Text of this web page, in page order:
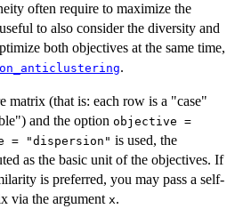
often require to maximize the
to also consider the diversity and
both objectives at the same time,
.
matrix (that is: each row is a "case"
and the option objective =
= "dispersion" is used, the
as the basic unit of the objectives. If
is preferred, you may pass a self-
via the argument x.